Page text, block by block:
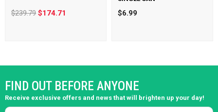
$239.79$174.71 $6.99
FIND OUT BEFORE ANYONE
Receive exclusive offers and news that will brighten up your day!